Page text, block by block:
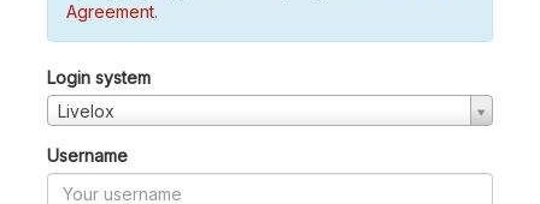
Agreement.
Login system
Livelox
Username